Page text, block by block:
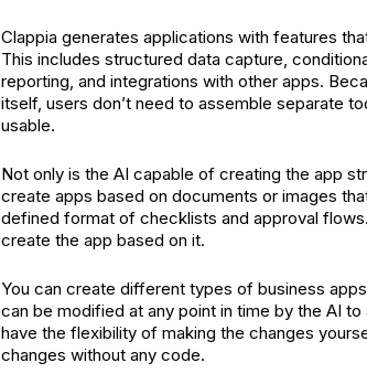
Clappia generates applications with features
This includes structured data capture,
reporting, and integrations with other apps.
itself, users don’t need to assemble separate
usable.
Not only is the AI capable of creating the app
create apps based on documents or images
defined format of checklists and approval
create the app based on it.
You can create different types of business
can be modified at any point in time by the AI
have the flexibility of making the changes
changes without any code.